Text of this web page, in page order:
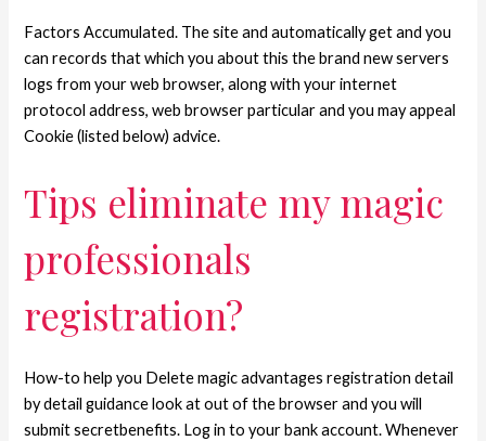
Factors Accumulated. The site and automatically get and you
can records that which you about this the brand new servers
logs from your web browser, along with your internet
protocol address, web browser particular and you may appeal
Cookie (listed below) advice.
Tips eliminate my magic
professionals
registration?
How-to help you Delete magic advantages registration detail
by detail guidance look at out of the browser and you will
submit secretbenefits. Log in to your bank account. Whenever